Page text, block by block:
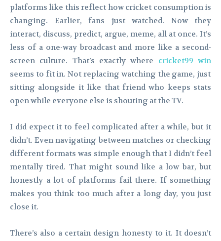
platforms like this reflect how cricket consumption is
changing. Earlier, fans just watched. Now they
interact, discuss, predict, argue, meme, all at once. It’s
less of a one-way broadcast and more like a second-
screen culture. That’s exactly where cricket99 win
seems to fit in. Not replacing watching the game, just
sitting alongside it like that friend who keeps stats
open while everyone else is shouting at the TV.
I did expect it to feel complicated after a while, but it
didn’t. Even navigating between matches or checking
different formats was simple enough that I didn’t feel
mentally tired. That might sound like a low bar, but
honestly a lot of platforms fail there. If something
makes you think too much after a long day, you just
close it.
There’s also a certain design honesty to it. It doesn’t